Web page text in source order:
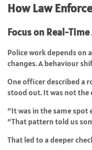
How Law
Focus on Real-
Police work depends on
changes. A behaviour
One officer described a
stood out. It was not the
“It was in the same spot
“That pattern told us
That led to a deeper